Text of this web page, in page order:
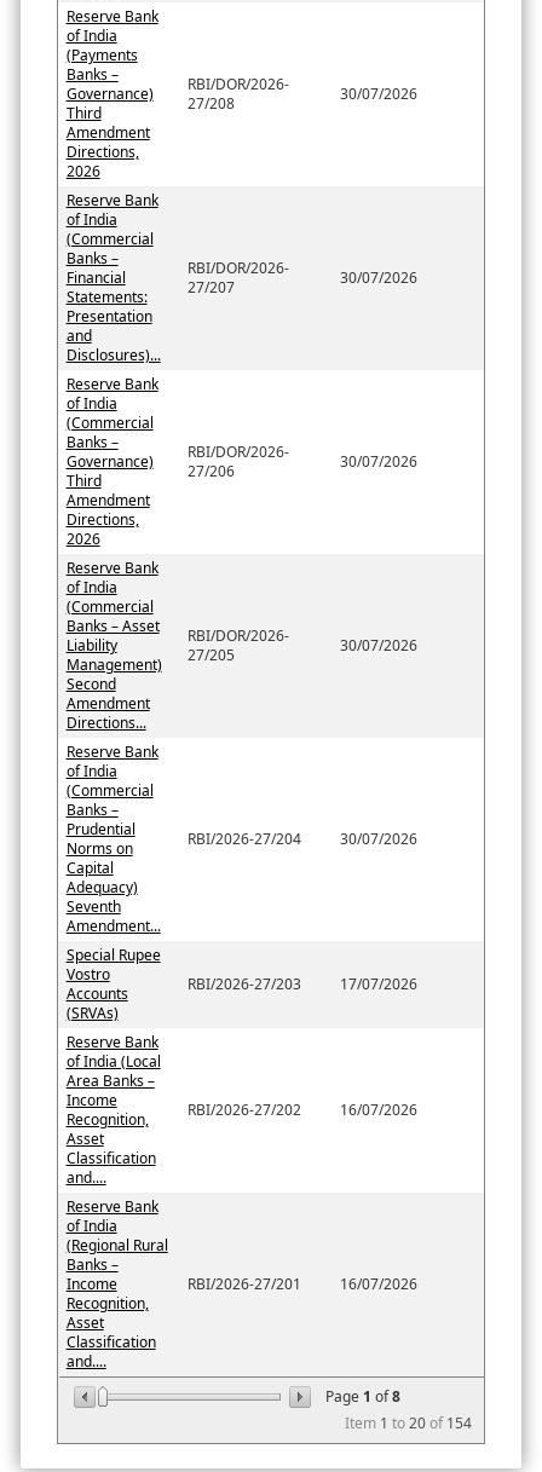
Page 1 of8
Item 1 to20of154
Reserve Bank
of India
(Payments
Banks –
Governance)
Third
Amendment
Directions,
2026
RBI/DOR/2026-
27/208
30/07/2026
Reserve Bank
of India
(Commercial
Banks –
Financial
Statements:
Presentation
and
Disclosures)...
RBI/DOR/2026-
27/207
30/07/2026
Reserve Bank
of India
(Commercial
Banks –
Governance)
Third
Amendment
Directions,
2026
RBI/DOR/2026-
27/206
30/07/2026
Reserve Bank
of India
(Commercial
Banks – Asset
Liability
Management)
Second
Amendment
Directions...
RBI/DOR/2026-
27/205
30/07/2026
Reserve Bank
of India
(Commercial
Banks –
Prudential
Norms on
Capital
Adequacy)
Seventh
Amendment...
RBI/2026-27/204 30/07/2026
Special Rupee
Vostro
Accounts
(SRVAs)
RBI/2026-27/203 17/07/2026
Reserve Bank
of India (Local
Area Banks –
Income
Recognition,
Asset
Classification
and....
RBI/2026-27/202 16/07/2026
Reserve Bank
of India
(Regional Rural
Banks –
Income
Recognition,
Asset
Classification
and....
RBI/2026-27/201 16/07/2026